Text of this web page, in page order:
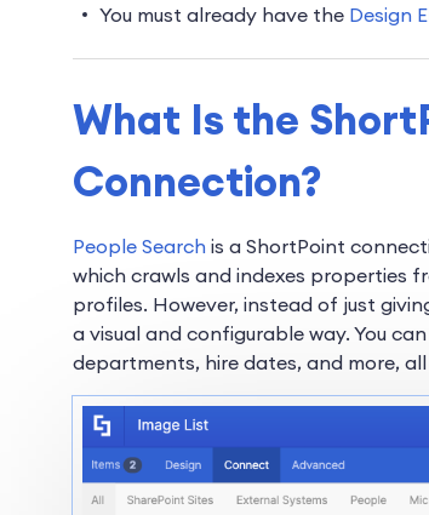
You must already have the Design
What Is the
Connection?
People Search is a ShortPoint
which crawls and indexes properties
profiles. However, instead of just
a visual and configurable way. You
departments, hire dates, and more,